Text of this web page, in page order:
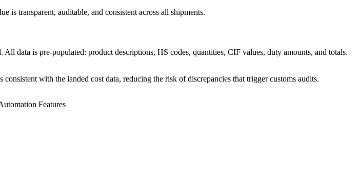
is transparent, auditable, and consistent across all shipments.
data is pre-populated: product descriptions, HS codes, quantities, CIF values, duty amounts, and totals.
with the landed cost data, reducing the risk of discrepancies that trigger customs audits.